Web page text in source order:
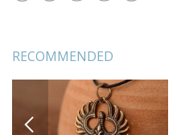
RECOMMENDED
PREVIOUS